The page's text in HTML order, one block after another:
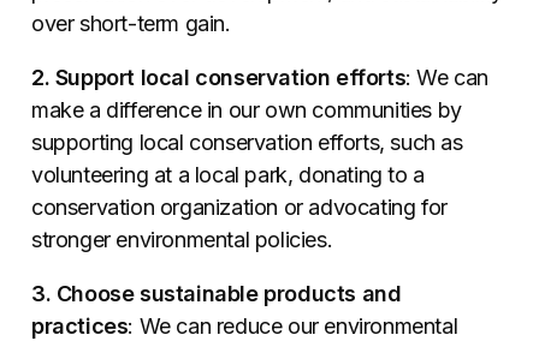
over short-term gain.
2. Support local conservation efforts: We can
make a difference in our own communities by
supporting local conservation efforts, such as
volunteering at a local park, donating to a
conservation organization or advocating for
stronger environmental policies.
3. Choose sustainable products and
practices: We can reduce our environmental